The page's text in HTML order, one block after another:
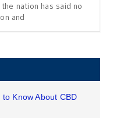
nation has said no
and
Know About CBD